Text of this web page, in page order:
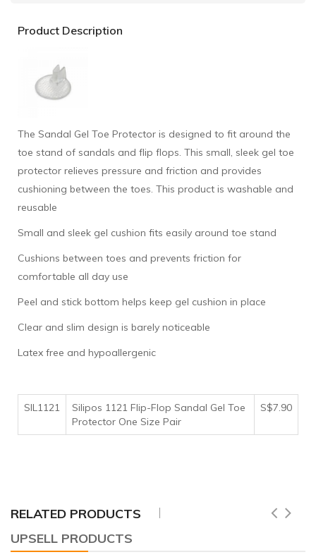
Product Description
The Sandal Gel Toe Protector is designed to fit around the
toe stand of sandals and flip flops. This small, sleek gel toe
protector relieves pressure and friction and provides
cushioning between the toes. This product is washable and
reusable
Small and sleek gel cushion fits easily around toe stand
Cushions between toes and prevents friction for
comfortable all day use
Peel and stick bottom helps keep gel cushion in place
Clear and slim design is barely noticeable
Latex free and hypoallergenic
SIL1121
Silipos 1121 Flip-Flop Sandal Gel Toe
Protector One Size Pair
S$7.90
RELATED PRODUCTS
UPSELL PRODUCTS